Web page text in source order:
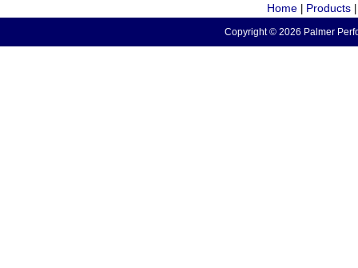
Home Products
Copyright © 2026 Palmer